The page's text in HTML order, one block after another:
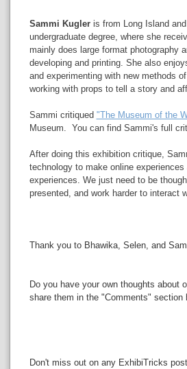
Sammi Kugleris from Long Island
undergraduate degree, where she
mainly does large format photography
developing and printing. She also
and experimenting with new methods
working with props to tell a story and
Sammi critiqued "The Museum of the
Museum. You can find Sammi's full
After doing this exhibition critique,
technology to make online
experiences. We just need to be
presented, and work harder to interact
Thank you to Bhawika, Selen, and
Do you have your own thoughts about
share them in the "Comments" section
Don't miss out on any ExhibiTricks